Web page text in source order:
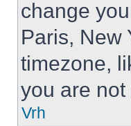
change
Paris, New
timezone,
you are
Vrh